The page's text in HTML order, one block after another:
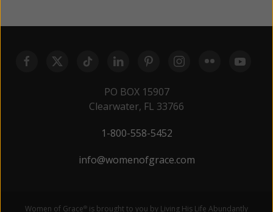
PO BOX 15907
Clearwater, FL 33766
1-800-558-5452
info@womenofgrace.com
Women of Grace® is brought to you by Living His Life Abundantly